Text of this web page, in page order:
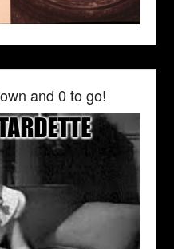
and 0 to go!